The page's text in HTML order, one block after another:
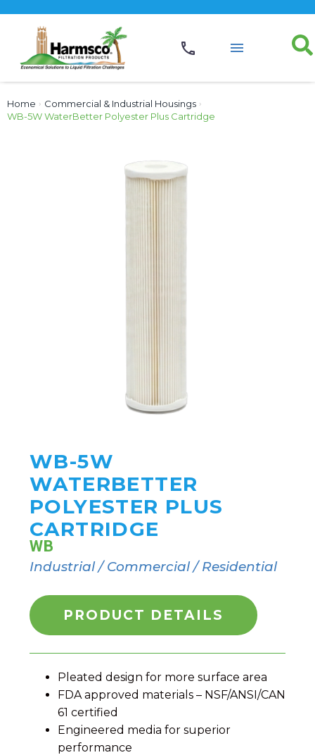
Home › Commercial & Industrial Housings ›
WB-5W WaterBetter Polyester Plus Cartridge
WB-5W
WATERBETTER
POLYESTER PLUS
CARTRIDGE
WB
Industrial / Commercial / Residential
PRODUCT DETAILS
Pleated design for more surface area
FDA approved materials – NSF/ANSI/CAN
61 certified
Engineered media for superior
performance